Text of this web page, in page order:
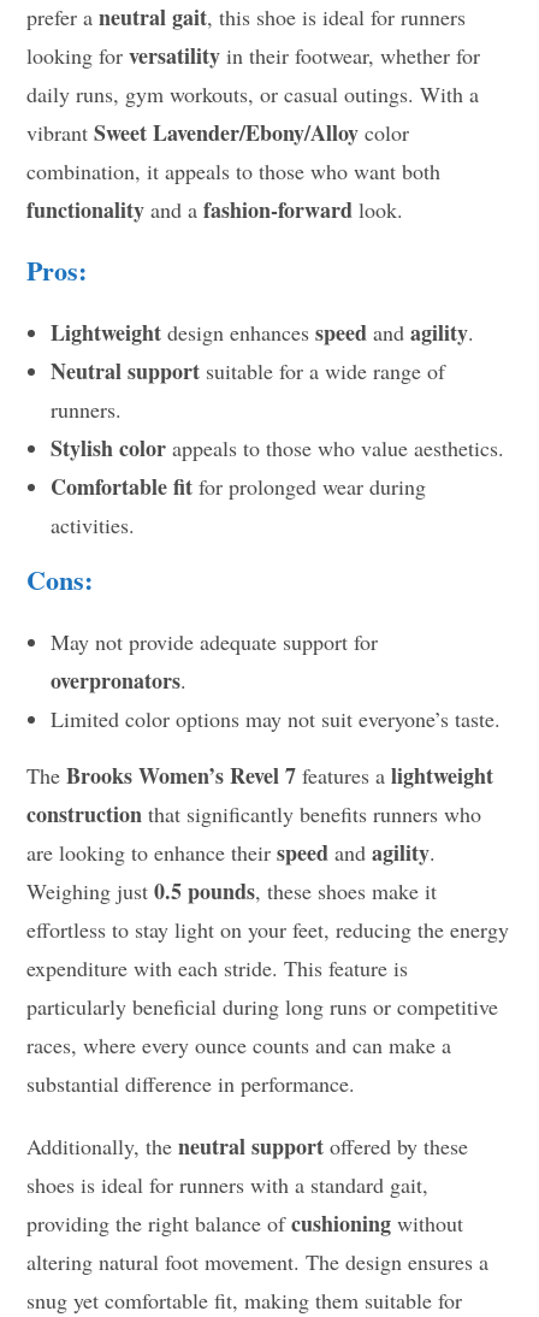
prefer aneutral gait, this shoe is ideal for runners
looking forversatility in their footwear, whether for
daily runs, gym workouts, or casual outings. With a
vibrantSweet Lavender/Ebony/Alloy color
combination, it appeals to those who want both
functionality and afashion-forward look.
Pros:
Lightweight design enhancesspeed andagility.
Neutral support suitable for a wide range of
runners.
Stylish color appeals to those who value aesthetics.
Comfortable fit for prolonged wear during
activities.
Cons:
May not provide adequate support for
overpronators.
Limited color options may not suit everyone’s taste.
TheBrooks Women’s Revel 7 features alightweight
construction that significantly benefits runners who
are looking to enhance theirspeed andagility.
Weighing just0.5 pounds, these shoes make it
effortless to stay light on your feet, reducing the energy
expenditure with each stride. This feature is
particularly beneficial during long runs or competitive
races, where every ounce counts and can make a
substantial difference in performance.
Additionally, theneutral support offered by these
shoes is ideal for runners with a standard gait,
providing the right balance ofcushioning without
altering natural foot movement. The design ensures a
snug yet comfortable fit, making them suitable for